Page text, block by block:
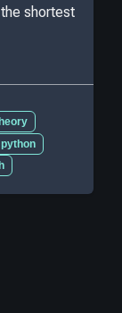
shortest
python